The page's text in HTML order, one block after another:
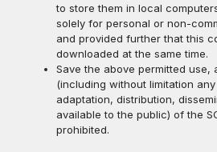
to store them in local
solely for personal or non-
and provided further that this
downloaded at the same time.
Save the above permitted use,
(including without limitation
adaptation, distribution,
available to the public) of the
prohibited.